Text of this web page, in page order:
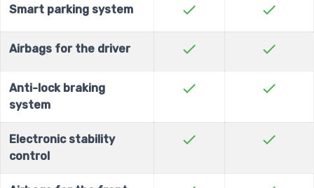
Smart parking system check check
Airbags for the driver check check
Anti-lock braking
system
check check
Electronic stability
control
check check